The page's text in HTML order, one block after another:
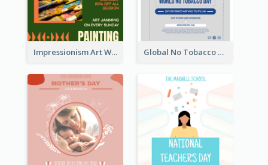
Impressionism Art Workshop Poster Global No Tobacco Day Poster